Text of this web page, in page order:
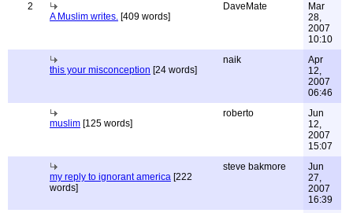
2
A Muslim writes. [409 words]
DaveMate
Mar
28,
2007
10:10
this your misconception [24 words]
naik
Apr
12,
2007
06:46
muslim [125 words]
roberto
Jun
12,
2007
15:07
my reply to ignorant america [222
words]
steve bakmore
Jun
27,
2007
16:39